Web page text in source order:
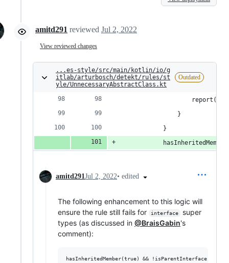
amitd291 reviewed Jul 2, 2022
View reviewed changes
...es-style/src/main/kotlin/io/g
itlab/arturbosch/detekt/rules/st
yle/UnnecessaryAbstractClass.kt
Outdated
                }
            }
amitd291Jul 2, 2022• edited
The following enhancement to this logic will
ensure the rule still fails for
interface
super
types (as discussed in @BraisGabin's
comment):
hasInheritedMember(true) && !isParentInterface() ->